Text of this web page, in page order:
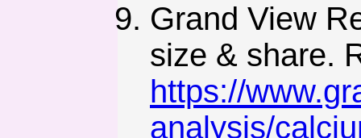
Grand View
size & share.
https://
analysis/